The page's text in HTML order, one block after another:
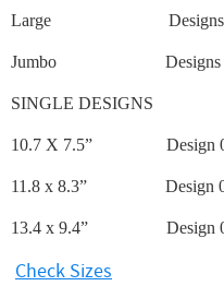
Large Designs 03-
Jumbo Designs 05-
SINGLE DESIGNS
10.7 X 7.5” Design
11.8 x 8.3” Design
13.4 x 9.4” Design
Check Sizes